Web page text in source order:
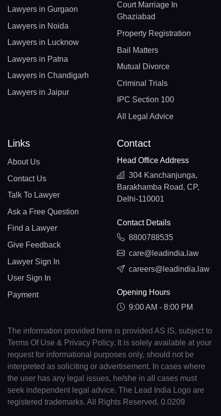
Lawyers in Gurgaon
Lawyers in Noida
Lawyers in Lucknow
Lawyers in Patna
Lawyers in Chandigarh
Lawyers in Jaipur
Court Marriage In
Ghaziabad
Property Registration
Bail Matters
Mutual Divorce
Criminal Trials
IPC Section 100
All Legal Advice
Links
About Us
Contact Us
Talk To Lawyer
Ask a Free Question
Find a Lawyer
Give Feedback
Lawyer Sign In
User Sign In
Payment
Contact
Head Office Address
304 Kanchanjunga,
Barakhamba Road, CP,
Delhi-110001
Contact Details
8800788535
care@leadindia.law
careers@leadindia.law
Opening Hours
9:00 AM - 8:00 PM
The information provided here is provided AS IS, subject to
Terms Of Use & Privacy Policy. It is solely available at your
request for informational purposes only, should not be
interpreted as soliciting or advertisement. In cases where
the user has any legal issues, he/she in all cases must
seek independent legal advice. The Lead India Logo are
registered trademarks. All Rights Reserved. 0.0209